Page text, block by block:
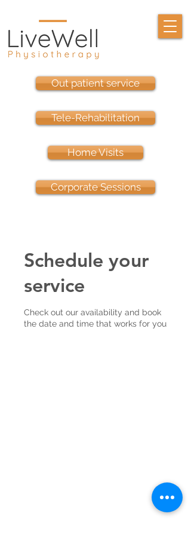
Out patient service
Tele-Rehabilitation
Home Visits
Corporate Sessions
Schedule your
service
Check out our availability and book
the date and time that works for you